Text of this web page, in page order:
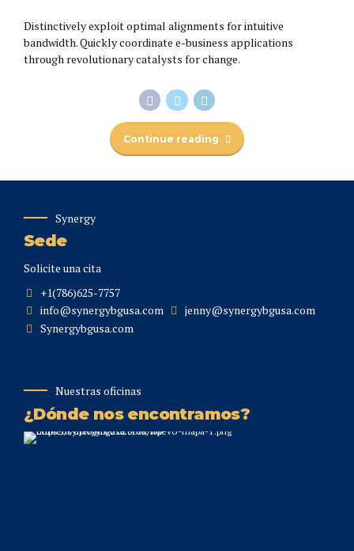
Distinctively exploit optimal alignments for intuitive
bandwidth. Quickly coordinate e-business applications
through revolutionary catalysts for change.
Continue reading
Synergy
Sede
Solicite una cita
+1(786)625-7757
info@synergybgusa.com
jenny@synergybgusa.com
Synergybgusa.com
Nuestras oficinas
¿Dónde nos encontramos?